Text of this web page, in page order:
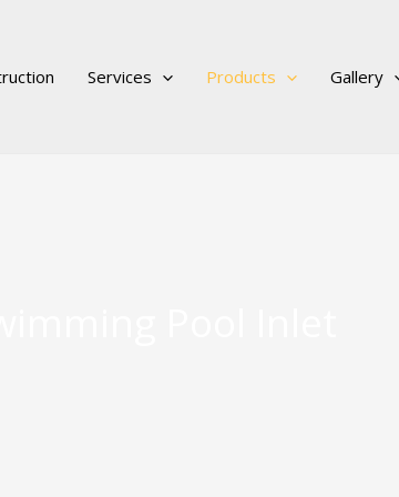
Services Products Gallery